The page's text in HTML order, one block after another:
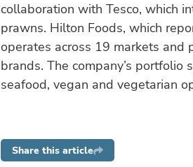
collaboration with Tesco, which
prawns. Hilton Foods, which
operates across 19 markets
brands. The company’s
seafood, vegan and vegetarian
Share this article